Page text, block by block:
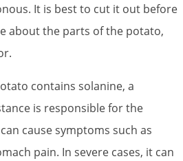
It is best to cut it out before
about the parts of the potato,
contains solanine, a
is responsible for the
cause symptoms such as
pain. In severe cases, it can